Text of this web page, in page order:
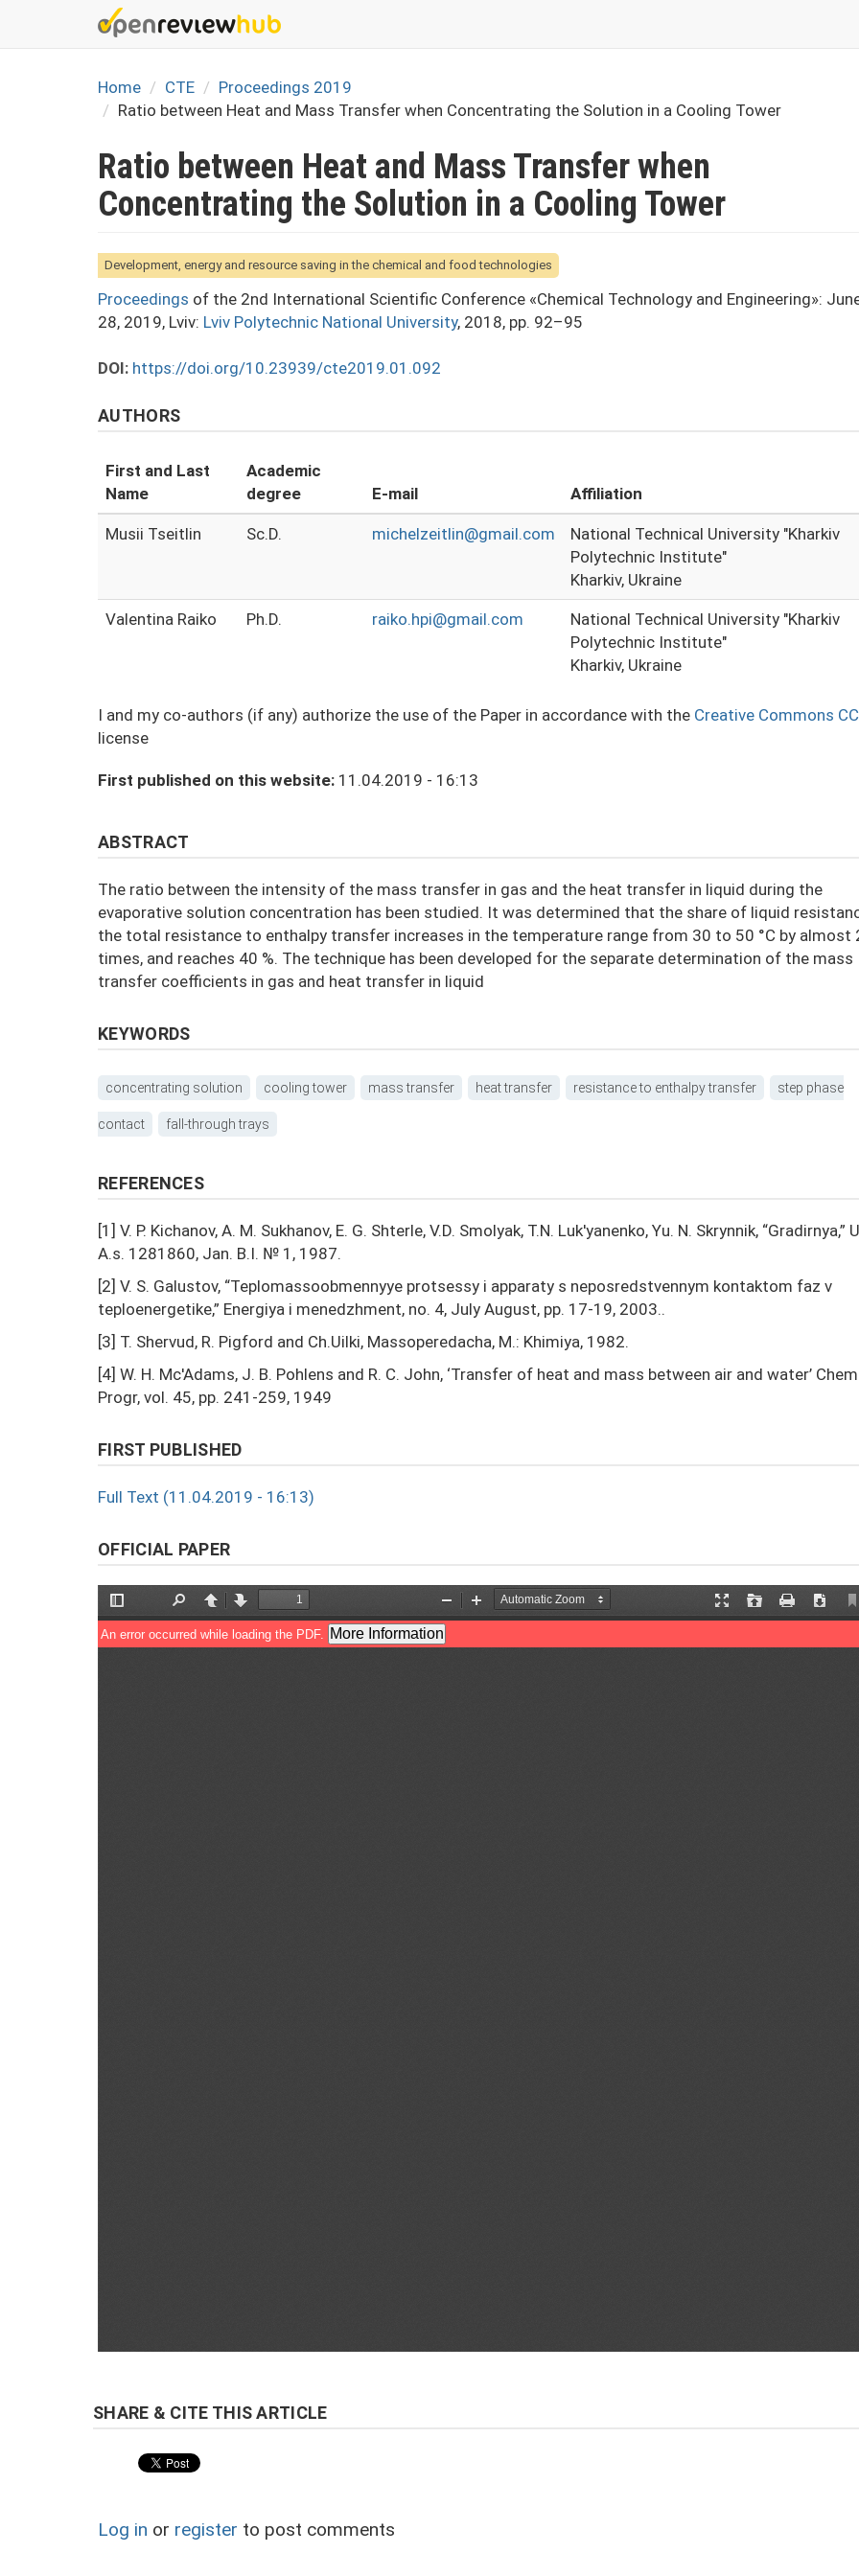
Home CTE
Proceedings 2019
Ratio between Heat and Mass Transfer when Concentrating the Solution in a Cooling Tower
Ratio between Heat and Mass Transfer when
Concentrating the Solution in a Cooling Tower
Development, energy and resource saving in the chemical and food technologies
Proceedings of the 2nd International Scientific Conference «Chemical Technology and Engineering»:
28, 2019, Lviv: Lviv Polytechnic National University, 2018, pp. 92–95
DOI: https://doi.org/10.23939/cte2019.01.092
AUTHORS
First and Last
Name
Academic
degree
E-mail Affiliation
Musii Tseitlin Sc.D. michelzeitlin@gmail.com
National Technical University "Kharkiv
Polytechnic Institute"
Kharkiv, Ukraine
Valentina Raiko Ph.D. raiko.hpi@gmail.com
National Technical University "Kharkiv
Polytechnic Institute"
Kharkiv, Ukraine
I and my co-authors (if any) authorize the use of the Paper in accordance with the Creative Commons
license
First published on this website: 11.04.2019 - 16:13
ABSTRACT
The ratio between the intensity of the mass transfer in gas and the heat transfer in liquid during the
evaporative solution concentration has been studied. It was determined that the share of liquid
the total resistance to enthalpy transfer increases in the temperature range from 30 to 50 °C by almost
times, and reaches 40 %. The technique has been developed for the separate determination of the mass
transfer coefficients in gas and heat transfer in liquid
KEYWORDS
concentrating solution cooling tower mass transfer heat transfer resistance to enthalpy transfer step phase
contact fall-through trays
REFERENCES
[1] V. P. Kichanov, A. M. Sukhanov, E. G. Shterle, V.D. Smolyak, T.N. Luk'yanenko, Yu. N. Skrynnik, “Gradirnya,”
A.s. 1281860, Jan. B.I. № 1, 1987.
[2] V. S. Galustov, “Teplomassoobmennyye protsessy i apparaty s neposredstvennym kontaktom faz v
teploenergetike,” Energiya i menedzhment, no. 4, July August, pp. 17-19, 2003..
[3] T. Shervud, R. Pigford and Ch.Uilki, Massoperedacha, M.: Khimiya, 1982.
[4] W. H. Mc'Adams, J. B. Pohlens and R. C. John, ‘Transfer of heat and mass between air and water’
Progr, vol. 45, pp. 241-259, 1949
FIRST PUBLISHED
Full Text (11.04.2019 - 16:13)
OFFICIAL PAPER
Log in or register to post comments